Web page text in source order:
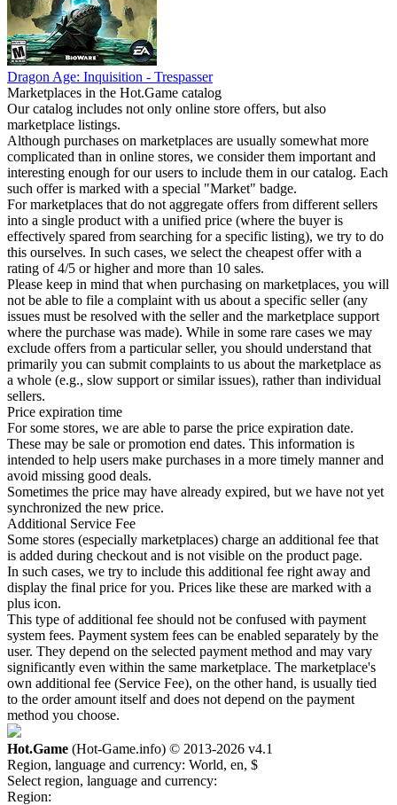
Dragon Age: Inquisition - Trespasser
Marketplaces in the Hot.Game catalog
Our catalog includes not only online store offers, but also
marketplace listings.
Although purchases on marketplaces are usually somewhat more
complicated than in online stores, we consider them important and
interesting enough for our users to include them in our catalog. Each
such offer is marked with a special "Market" badge.
For marketplaces that do not aggregate offers from different sellers
into a single product with a unified price (where the buyer is
effectively spared from searching for a specific listing), we try to do
this ourselves. In such cases, we select the cheapest offer with a
rating of 4/5 or higher and more than 10 sales.
Please keep in mind that when purchasing on marketplaces, you will
not be able to file a complaint with us about a specific seller (any
issues must be resolved with the seller and the marketplace support
where the purchase was made). While in some rare cases we may
exclude offers from a particular seller, you should understand that
primarily you can submit complaints to us about the marketplace as
a whole (e.g., slow support or similar issues), rather than individual
sellers.
Price expiration time
For some stores, we are able to parse the price expiration date.
These may be sale or promotion end dates. This information is
intended to help users make purchases in a more timely manner and
avoid missing good deals.
Sometimes the price may have already expired, but we have not yet
synchronized the new price.
Additional Service Fee
Some stores (especially marketplaces) charge an additional fee that
is added during checkout and is not visible on the product page.
In such cases, we try to include this additional fee right away and
display the final price for you. Prices like these are marked with a
plus icon.
This type of additional fee should not be confused with payment
system fees. Payment system fees can be enabled separately by the
user. They depend on the selected payment method and may vary
significantly even within the same marketplace. The marketplace's
own additional fee (Service Fee), on the other hand, is usually tied
to the order amount itself and does not depend on the payment
method you choose.
Hot.Game (Hot-Game.info) © 2013-2026 v4.1
Region, language and currency: World, en, $
Select region, language and currency:
Region: